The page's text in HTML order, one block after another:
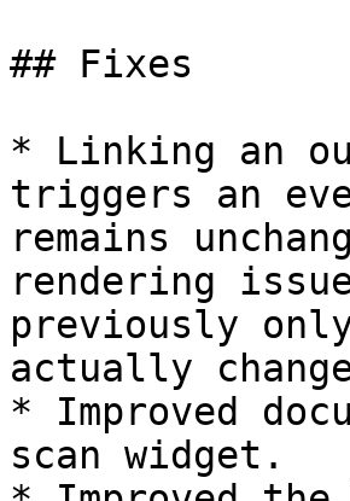
## Fixes
* Linking an
triggers an
remains
rendering
previously
actually
* Improved
scan widget.